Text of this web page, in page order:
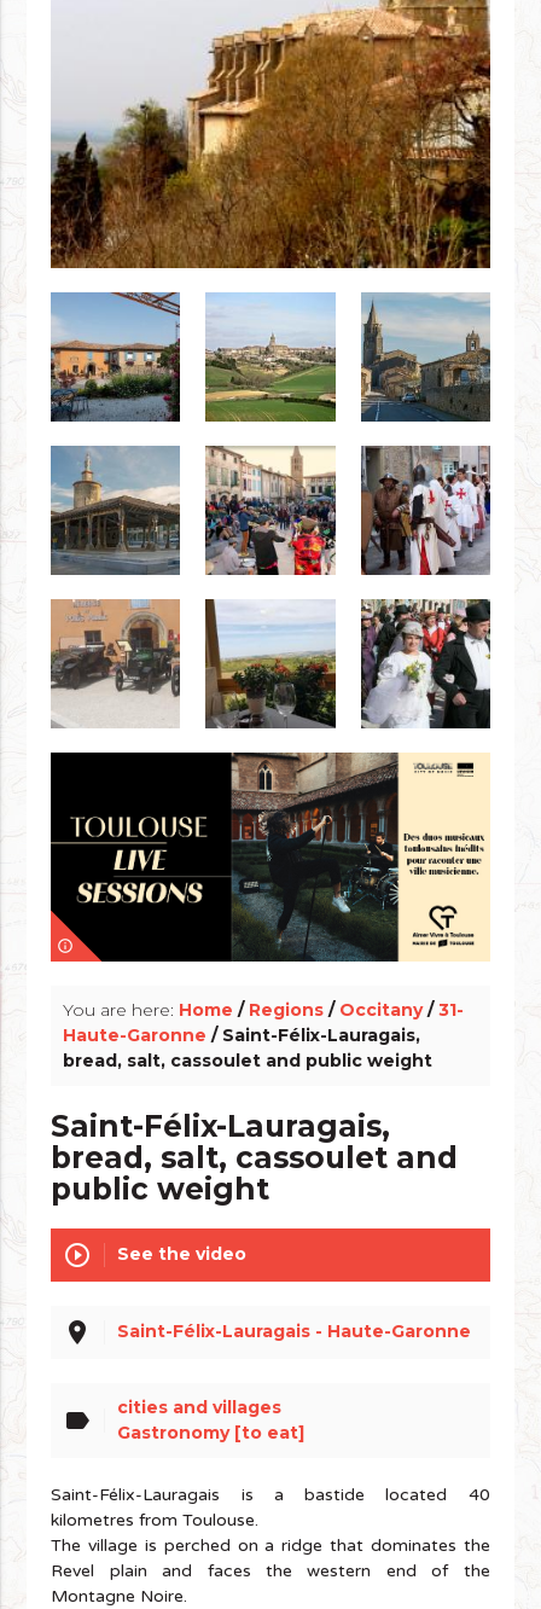
info_outline
You are here: Home / Regions / Occitany/31-
Haute-Garonne / Saint-Félix-Lauragais,
bread, salt, cassoulet and public weight
Saint-Félix-Lauragais,
bread, salt, cassoulet and
public weight
play_circle_outline See the video
place Saint-Félix-Lauragais - Haute-Garonne
label
cities and villages
Gastronomy [to eat]
Saint-Félix-Lauragais is a bastide located 40
kilometres from Toulouse.
The village is perched on a ridge that dominates the
Revel plain and faces the western end of the
Montagne Noire.